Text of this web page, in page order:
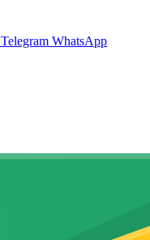
Telegram WhatsApp